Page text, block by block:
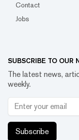
Contact
Jobs
SUBSCRIBE TO OUR
The latest news,
weekly.
Subscribe